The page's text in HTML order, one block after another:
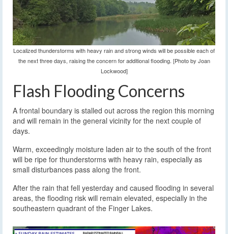
Localized thunderstorms with heavy rain and strong winds will be possible each of
the next three days, raising the concern for additional flooding. [Photo by Joan
Lockwood]
Flash Flooding Concerns
A frontal boundary is stalled out across the region this morning
and will remain in the general vicinity for the next couple of
days.
Warm, exceedingly moisture laden air to the south of the front
will be ripe for thunderstorms with heavy rain, especially as
small disturbances pass along the front.
After the rain that fell yesterday and caused flooding in several
areas, the flooding risk will remain elevated, especially in the
southeastern quadrant of the Finger Lakes.